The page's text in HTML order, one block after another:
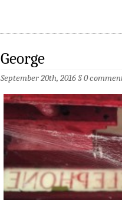
George
September 20th, 2016 §0